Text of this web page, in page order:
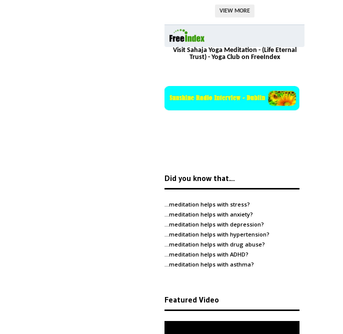
VIEW MORE
Visit Sahaja Yoga Meditation - (Life Eternal
Trust) - Yoga Club on FreeIndex
Did you know that…
…meditation helps with stress?
…meditation helps with anxiety?
…meditation helps with depression?
…meditation helps with hypertension?
…meditation helps with drug abuse?
…meditation helps with ADHD?
…meditation helps with asthma?
Featured Video